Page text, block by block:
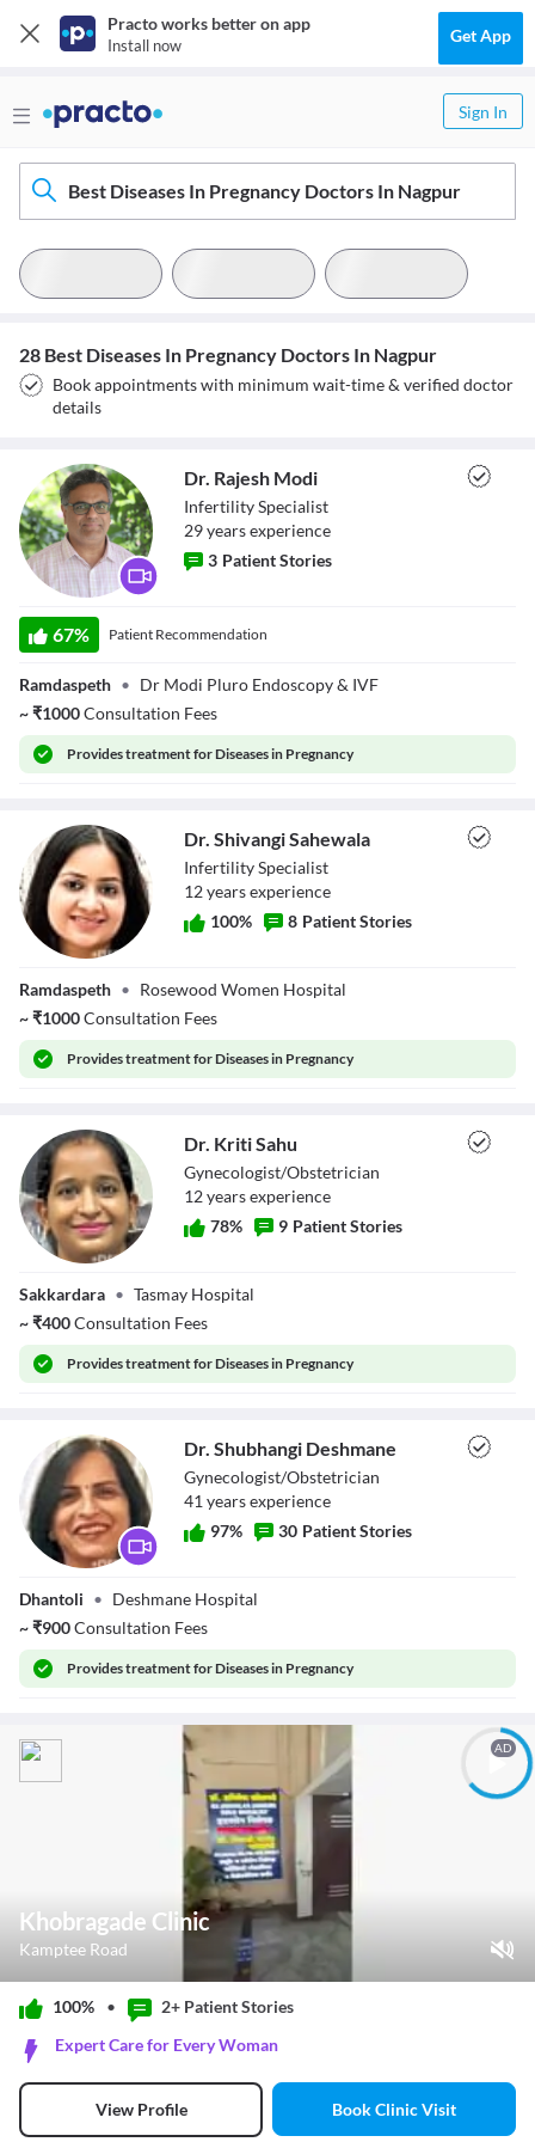
Practo works better on app
Install now Get App
Sign In
Best Diseases In Pregnancy Doctors In Nagpur
28 Best Diseases In Pregnancy Doctors In Nagpur
Book appointments with minimum wait-time & verified doctor
details
Dr. Rajesh Modi
Dr. Rajesh Modi
Infertility Specialist
29yearsexperience
3 Patient Stories
67% Patient Recommendation
Ramdaspeth • Dr Modi Pluro Endoscopy & IVF
~₹1000Consultation Fees
Providestreatment for Diseases in Pregnancy
Sahewala
Dr. Shivangi Sahewala
Infertility Specialist
12yearsexperience
100% 8 Patient Stories
Ramdaspeth • Rosewood Women Hospital
~₹1000Consultation Fees
Providestreatment for Diseases in Pregnancy
Dr. Kriti Sahu
Gynecologist/Obstetrician
12yearsexperience
78% 9 Patient Stories
Sakkardara • Tasmay Hospital
~₹400Consultation Fees
Providestreatment for Diseases in Pregnancy
Deshmane
Dr. Shubhangi Deshmane
Gynecologist/Obstetrician
41 yearsexperience
97% 30 Patient Stories
Dhantoli • Deshmane Hospital
~₹900Consultation Fees
Providestreatment for Diseases in Pregnancy
AD
Khobragade Clinic
Kamptee Road
Play Video
Unmute
0:40
100% • 2+ PatientStories
Expert Care for Every Woman
View Profile Book Clinic Visit